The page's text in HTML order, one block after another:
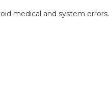
medical and system errors.